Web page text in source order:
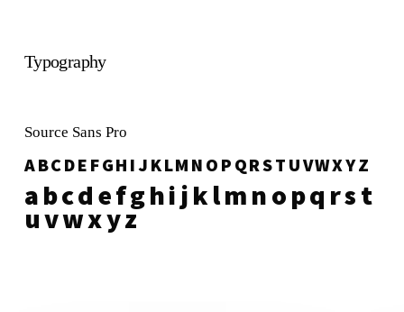
Typography
Source Sans Pro
A B C D E F G H I J K L M N O P Q R S T U V W X Y Z
a b c d e f g h i j k l m n o p q r s t
u v w x y z